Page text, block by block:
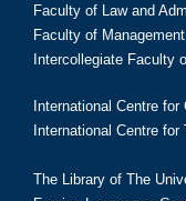
Faculty of Law and
Faculty of Management
Intercollegiate Faculty
International Centre
International Centre
The Library of The